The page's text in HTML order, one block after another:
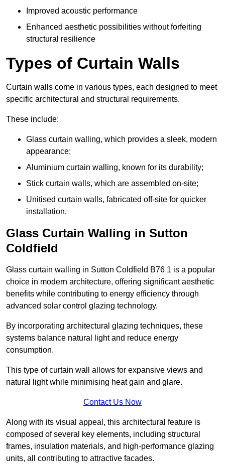
Improved acoustic performance
Enhanced aesthetic possibilities without forfeiting
structural resilience
Types of Curtain Walls
Curtain walls come in various types, each designed to meet
specific architectural and structural requirements.
These include:
Glass curtain walling, which provides a sleek, modern
appearance;
Aluminium curtain walling, known for its durability;
Stick curtain walls, which are assembled on-site;
Unitised curtain walls, fabricated off-site for quicker
installation.
Glass Curtain Walling in Sutton
Coldfield
Glass curtain walling in Sutton Coldfield B76 1 is a popular
choice in modern architecture, offering significant aesthetic
benefits while contributing to energy efficiency through
advanced solar control glazing technology.
By incorporating architectural glazing techniques, these
systems balance natural light and reduce energy
consumption.
This type of curtain wall allows for expansive views and
natural light while minimising heat gain and glare.
Contact Us Now
Along with its visual appeal, this architectural feature is
composed of several key elements, including structural
frames, insulation materials, and high-performance glazing
units, all contributing to attractive facades.